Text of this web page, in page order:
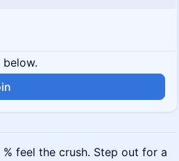
feel the crush. Step out for a